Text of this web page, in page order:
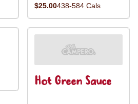
$25.00438-584 Cals
Hot Green Sauce